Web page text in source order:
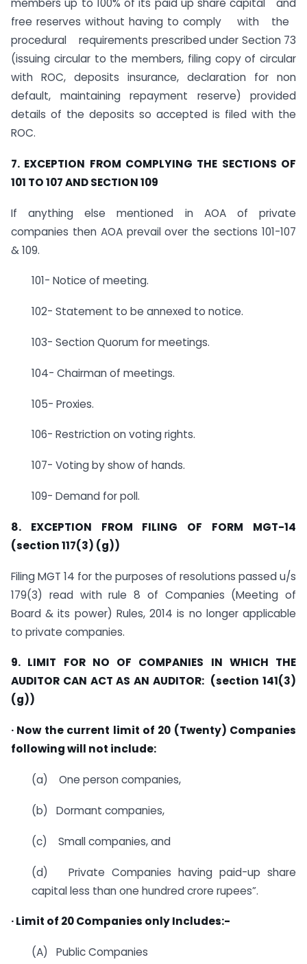
members up to 100% of its paid up share capital and
free reserves without having to comply with the
procedural requirements prescribed under Section 73
(issuing circular to the members, filing copy of circular
with ROC, deposits insurance, declaration for non
default, maintaining repayment reserve) provided
details of the deposits so accepted is filed with the
ROC.
7. EXCEPTION FROM COMPLYING THE SECTIONS OF
101 TO 107 AND SECTION 109
If anything else mentioned in AOA of private
companies then AOA prevail over the sections 101-107
& 109.
101- Notice of meeting.
102- Statement to be annexed to notice.
103- Section Quorum for meetings.
104- Chairman of meetings.
105- Proxies.
106- Restriction on voting rights.
107- Voting by show of hands.
109- Demand for poll.
8. EXCEPTION FROM FILING OF FORM MGT-14
(section 117(3) (g))
Filing MGT 14 for the purposes of resolutions passed u/s
179(3) read with rule 8 of Companies (Meeting of
Board & its power) Rules, 2014 is no longer applicable
to private companies.
9. LIMIT FOR NO OF COMPANIES IN WHICH THE
AUDITOR CAN ACT AS AN AUDITOR: (section 141(3)
(g))
· Now the current limit of 20 (Twenty) Companies
following will not include:
(a) One person companies,
(b) Dormant companies,
(c) Small companies, and
(d) Private Companies having paid-up share
capital less than one hundred crore rupees”.
· Limit of 20 Companies only Includes:-
(A) Public Companies